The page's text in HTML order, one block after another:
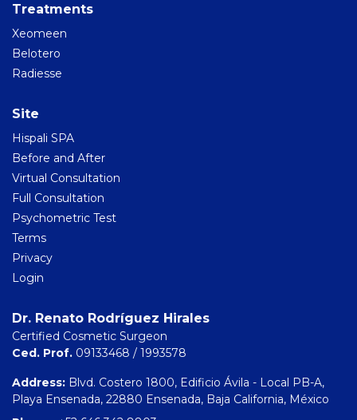
Treatments
Xeomeen
Belotero
Radiesse
Site
Hispali SPA
Before and After
Virtual Consultation
Full Consultation
Psychometric Test
Terms
Privacy
Login
Dr. Renato Rodríguez Hirales
Certified Cosmetic Surgeon
Ced. Prof. 09133468 / 1993578
Address: Blvd. Costero 1800, Edificio Ávila - Local PB-A,
Playa Ensenada, 22880 Ensenada, Baja California, México